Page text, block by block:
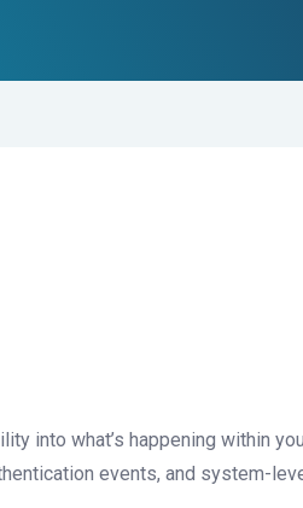
into what’s happening within
events, and system-